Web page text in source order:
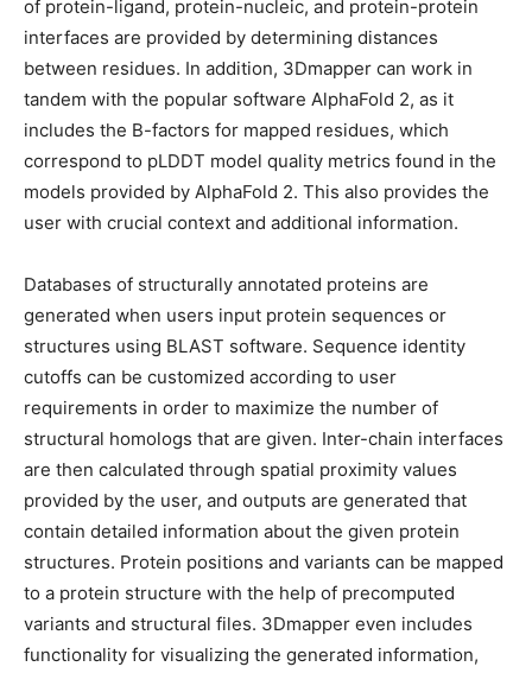
of protein-ligand, protein-nucleic, and protein-protein
interfaces are provided by determining distances
between residues. In addition, 3Dmapper can work in
tandem with the popular software AlphaFold 2, as it
includes the B-factors for mapped residues, which
correspond to pLDDT model quality metrics found in the
models provided by AlphaFold 2. This also provides the
user with crucial context and additional information.
Databases of structurally annotated proteins are
generated when users input protein sequences or
structures using BLAST software. Sequence identity
cutoffs can be customized according to user
requirements in order to maximize the number of
structural homologs that are given. Inter-chain interfaces
are then calculated through spatial proximity values
provided by the user, and outputs are generated that
contain detailed information about the given protein
structures. Protein positions and variants can be mapped
to a protein structure with the help of precomputed
variants and structural files. 3Dmapper even includes
functionality for visualizing the generated information,